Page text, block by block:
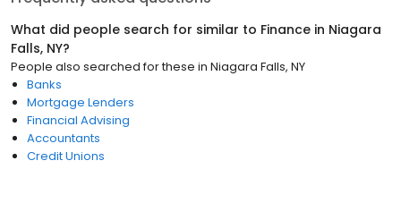
What did people search for similar to Finance in Niagara
Falls, NY?
People also searched for these in Niagara Falls, NY
Banks
Mortgage Lenders
Financial Advising
Accountants
Credit Unions